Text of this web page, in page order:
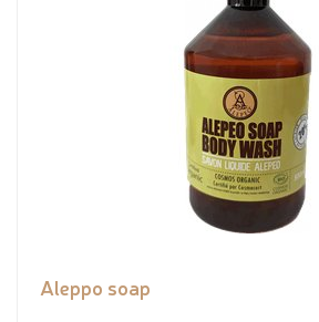
Aleppo soap